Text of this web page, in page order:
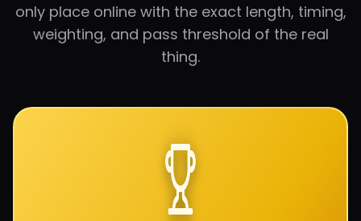
only place online with the exact length, timing,
weighting, and pass threshold of the real
thing.